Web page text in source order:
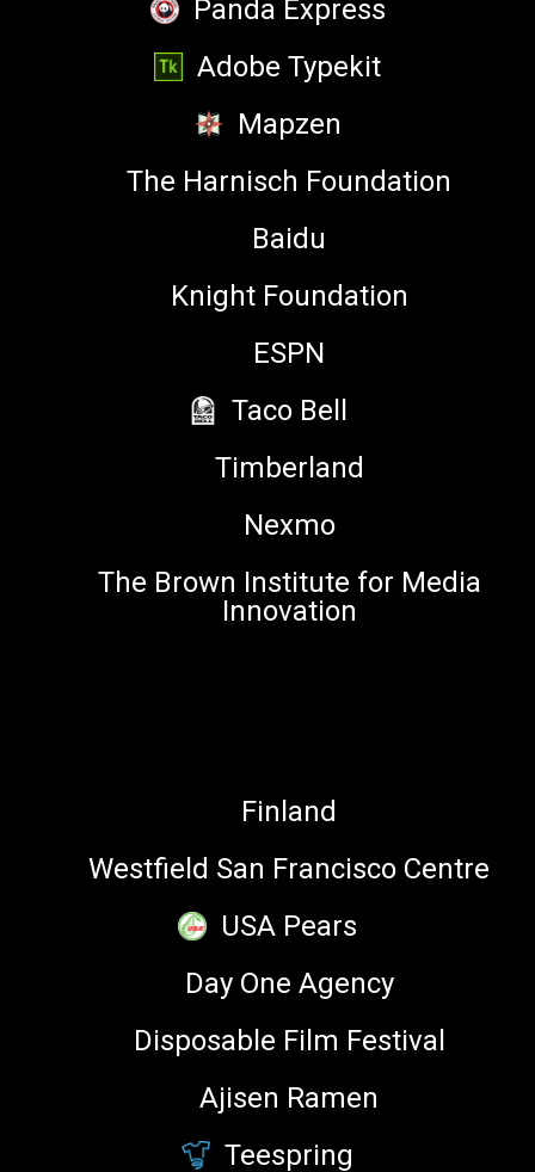
Xavier Snelgrove
Co-founder and CTO,
Yiying Lu
Artist, Co-Creator of Dumpling
Emoji & Emojination, Creative
Director of 500 Startups
Yvonne Ng
Zach Swetz
author, Bible Emoji on iTunes
Zoe Mendelson
Panda Express
Adobe Typekit
Mapzen
The Harnisch Foundation
Baidu
Knight Foundation
ESPN
Taco Bell
Timberland
Nexmo
The Brown Institute for Media
Innovation
Finland
Westfield San Francisco Centre
USA Pears
Day One Agency
Disposable Film Festival
Ajisen Ramen
Teespring